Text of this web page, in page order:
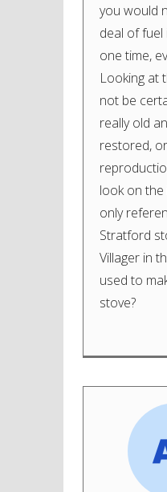
you would
deal of
one time,
Looking at
not be
really old
restored,
look on
only
Stratford
Villager in
used to
stove?